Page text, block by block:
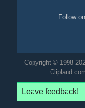
Follow
Copyright © 1998-
Leave feedback!